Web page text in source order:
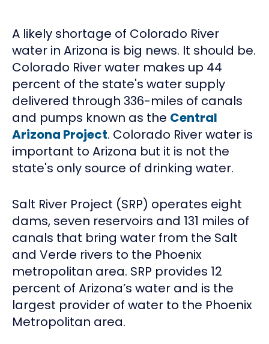
How to Conserve Menu
A likely shortage of Colorado River
water in Arizona is big news. It should be.
Colorado River water makes up 44
percent of the state's water supply
delivered through 336-miles of canals
and pumps known as the Central
Arizona Project. Colorado River water is
important to Arizona but it is not the
state's only source of drinking water.
Salt River Project (SRP) operates eight
dams, seven reservoirs and 131 miles of
canals that bring water from the Salt
and Verde rivers to the Phoenix
metropolitan area. SRP provides 12
percent of Arizona’s water and is the
largest provider of water to the Phoenix
Metropolitan area.